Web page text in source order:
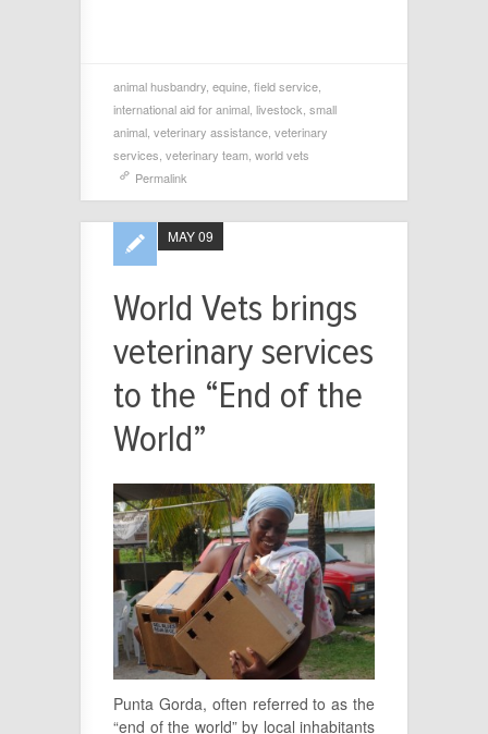
animal husbandry equine field service
international aid for animal livestock small
animal veterinary assistance veterinary
services veterinary team world vets
Permalink
World Vets brings
veterinary services
to the “End of the
World”
MAY 09
Punta Gorda, often referred to as the
“end of the world” by local inhabitants